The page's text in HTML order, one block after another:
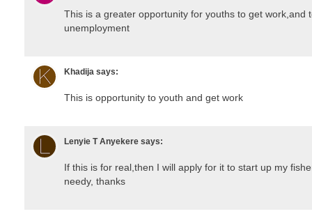
This is a greater opportunity for youths to get work,and
unemployment
Khadija says:
This is opportunity to youth and get work
Lenyie T Anyekere says:
If this is for real,then I will apply for it to start up my
needy, thanks